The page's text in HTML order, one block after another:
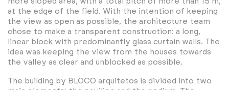
at the edge of the field. With the intention of keeping
the view as open as possible, the architecture team
chose to make a transparent construction: a long,
linear block with predominantly glass curtain walls. The
idea was keeping the view from the houses towards
the valley as clear and unblocked as possible.
The building by BLOCO arquitetos is divided into two